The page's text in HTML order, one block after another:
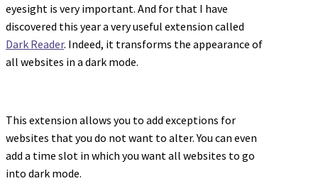
eyesight is very important. And for that I have
discovered this year a very useful extension called
Dark Reader. Indeed, it transforms the appearance of
all websites in a dark mode.
This extension allows you to add exceptions for
websites that you do not want to alter. You can even
add a time slot in which you want all websites to go
into dark mode.